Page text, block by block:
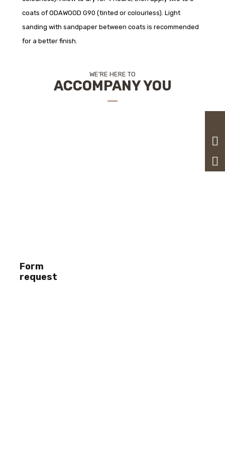
coats of ODAWOOD G90 (tinted or colourless). Light
sanding with sandpaper between coats is recommended
for a better finish.
WE’RE HERE TO
ACCOMPANY YOU
Form
request